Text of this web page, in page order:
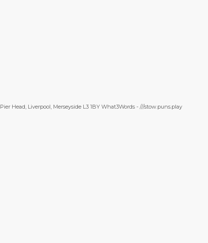
Pier Head, Liverpool, Merseyside L3 1BY What3Words - ///stow.puns.play